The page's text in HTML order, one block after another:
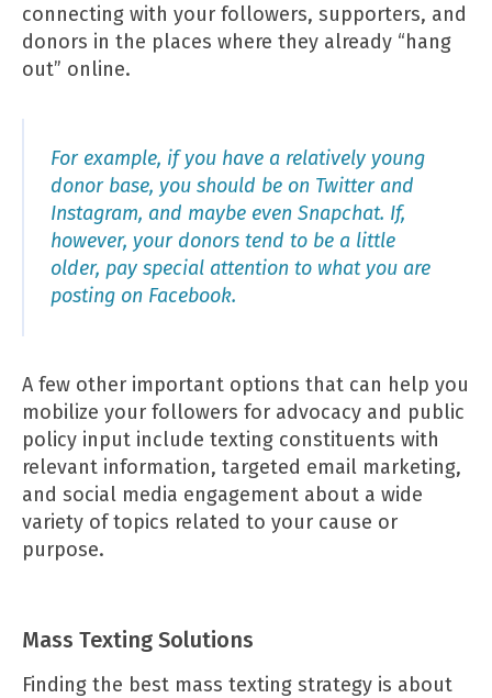
connecting with your followers, supporters, and
donors in the places where they already “hang
out” online.
For example, if you have a relatively young
donor base, you should be on Twitter and
Instagram, and maybe even Snapchat. If,
however, your donors tend to be a little
older, pay special attention to what you are
posting on Facebook.
A few other important options that can help you
mobilize your followers for advocacy and public
policy input include texting constituents with
relevant information, targeted email marketing,
and social media engagement about a wide
variety of topics related to your cause or
purpose.
Mass Texting Solutions
Finding the best mass texting strategy is about